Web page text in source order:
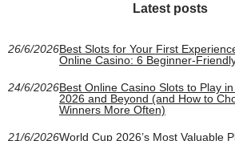
Latest posts
26/6/2026Best Slots for Your First
Online Casino: 6 Beginner-
24/6/2026Best Online Casino Slots to Play
2026 and Beyond (and How to
Winners More Often)
21/6/2026World Cup 2026’s Most Valuable